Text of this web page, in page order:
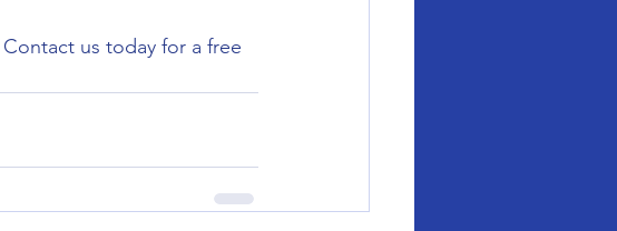
Contact us today for a free